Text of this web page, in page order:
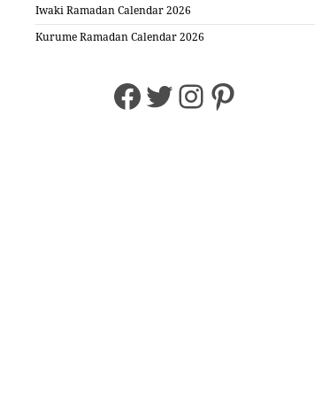
Iwaki Ramadan Calendar 2026
Kurume Ramadan Calendar 2026
Facebook
Twitter
Instagram
Pinterest